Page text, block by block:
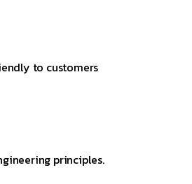
to customers
principles.